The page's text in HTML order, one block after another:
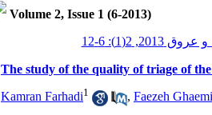
Volume 2, Issue 1 (6-2013)
2(1): 6-12
The study of the quality of triage of
Kamran Farhadi1 , Faezeh